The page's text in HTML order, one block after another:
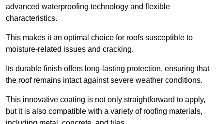
advanced waterproofing technology and flexible
characteristics.
This makes it an optimal choice for roofs susceptible to
moisture-related issues and cracking.
Its durable finish offers long-lasting protection, ensuring that
the roof remains intact against severe weather conditions.
This innovative coating is not only straightforward to apply,
but it is also compatible with a variety of roofing materials,